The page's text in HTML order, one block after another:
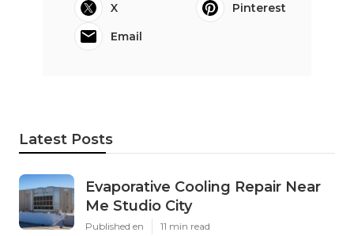
X
Pinterest
Email
Latest Posts
Evaporative Cooling Repair Near
Me Studio City
Published en 11 min read